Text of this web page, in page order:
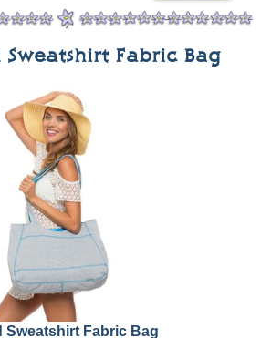
Sweatshirt Fabric Bag
Sweatshirt Fabric Bag